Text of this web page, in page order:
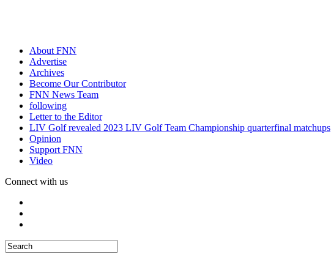
About FNN
Advertise
Archives
Become Our Contributor
FNN News Team
following
Letter to the Editor
LIV Golf revealed 2023 LIV Golf Team Championship quarterfinal matchups
Opinion
Support FNN
Video
Connect with us